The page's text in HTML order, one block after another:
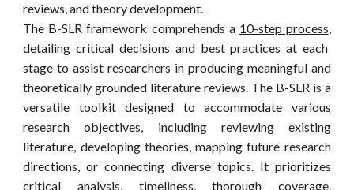
reviews, and theory development.
The B-SLR framework comprehends a 10-step process,
detailing critical decisions and best practices at each
stage to assist researchers in producing meaningful and
theoretically grounded literature reviews. The B-SLR is a
versatile toolkit designed to accommodate various
research objectives, including reviewing existing
literature, developing theories, mapping future research
directions, or connecting diverse topics. It prioritizes
critical analysis, timeliness, thorough coverage,